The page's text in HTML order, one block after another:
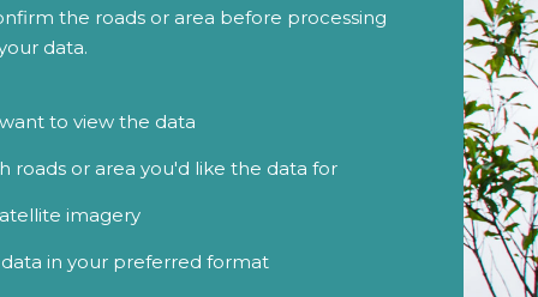
the roads or area before processing
data.
to view the data
roads or area you'd like the data for
imagery
in your preferred format